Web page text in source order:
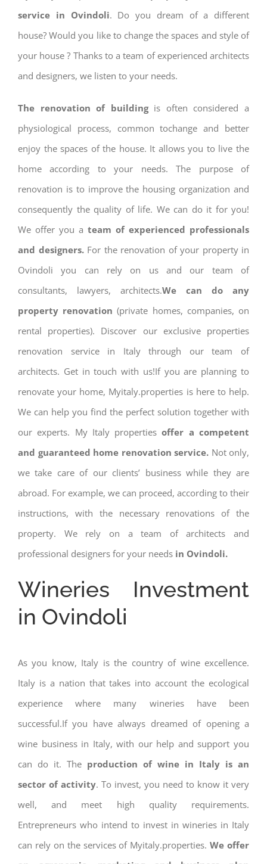
service in Ovindoli. Do you dream of a different
house? Would you like to change the spaces and style of
your house ? Thanks to a team of experienced architects
and designers, we listen to your needs.
The renovation of buildingis often considered a
physiological process, common tochange and better
enjoy the spaces of the house. It allows you to live the
home according to your needs. The purpose of
renovation is to improve the housing organization and
consequently the quality of life. We can do it for you!
We offer you a team of experienced professionals
and designers.For the renovation of your property in
Ovindoli you can rely on us and our team of
consultants, lawyers, architects.We can do any
property renovation (private homes, companies, on
rental properties). Discover our exclusive properties
renovation service in Italy through our team of
architects. Get in touch with us!If you are planning to
renovate your home, Myitaly.properties is here to help.
We can help you find the perfect solution together with
our experts. My Italy properties offer a competent
and guaranteed home renovation service. Not only,
we take care of our clients’ business while they are
abroad. For example, we can proceed, according to their
instructions, with the necessary renovations of the
property. We rely on a team of architects and
professional designers for your needs in Ovindoli.
Wineries Investment
in Ovindoli
As you know, Italy is the country of wine excellence.
Italy is a nation that takes into account the ecological
experience where many wineries have been
successful.If you have always dreamed of opening a
wine business in Italy, with our help and support you
can do it. The production of wine in Italy is an
sector of activity. To invest, you need to know it very
well, and meet high quality requirements.
Entrepreneurs who intend to invest in wineries in Italy
can rely on the services of Myitaly.properties.We offer